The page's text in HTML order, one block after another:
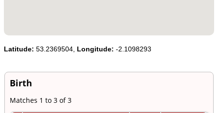
Latitude: 53.2369504, Longitude: -2.1098293
Birth
Matches 1 to 3 of 3